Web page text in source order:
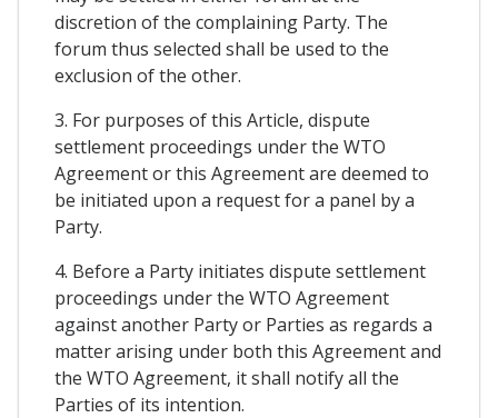
discretion of the complaining Party. The
forum thus selected shall be used to the
exclusion of the other.
3. For purposes of this Article, dispute
settlement proceedings under the WTO
Agreement or this Agreement are deemed to
be initiated upon a request for a panel by a
Party.
4. Before a Party initiates dispute settlement
proceedings under the WTO Agreement
against another Party or Parties as regards a
matter arising under both this Agreement and
the WTO Agreement, it shall notify all the
Parties of its intention.